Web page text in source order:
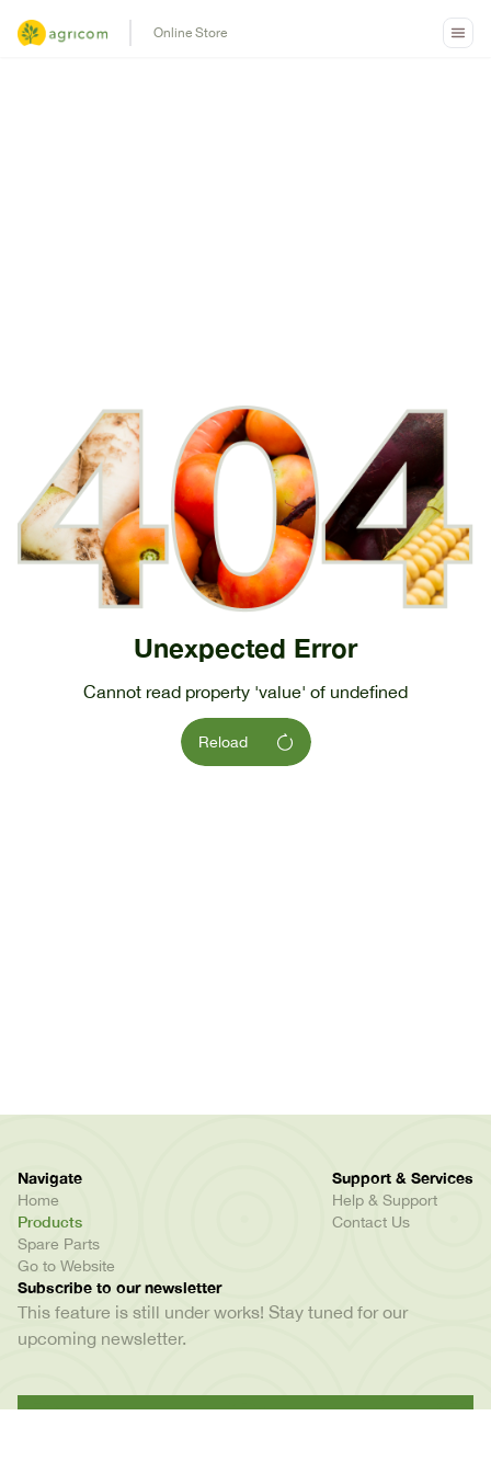
Online Store
Unexpected Error
Cannot read property 'value' of undefined
Reload
Navigate
Home
Products
Spare Parts
Go to Website
Support & Services
Help & Support
Contact Us
Subscribe to our newsletter
This feature is still under works! Stay tuned for our
upcoming newsletter.